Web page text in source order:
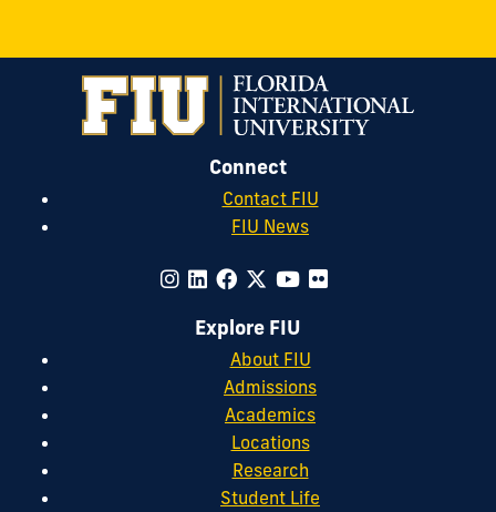
Connect
Contact FIU
FIU News
Explore FIU
About FIU
Admissions
Academics
Locations
Research
Student Life